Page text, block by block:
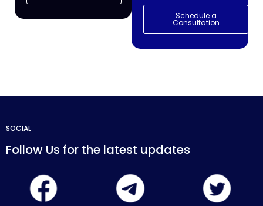
Schedule a
Consultation
SOCIAL
Follow Us for the latest updates